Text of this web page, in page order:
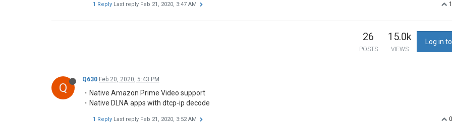
1
1 Reply Last reply Feb 21, 2020, 3:47 AM
26
POSTS
15.0k
VIEWS
Log in
Q
Q630 Feb 20, 2020, 5:43 PM
・Native Amazon Prime Video support
・Native DLNA apps with dtcp-ip decode
0
1 Reply Last reply Feb 21, 2020, 3:52 AM